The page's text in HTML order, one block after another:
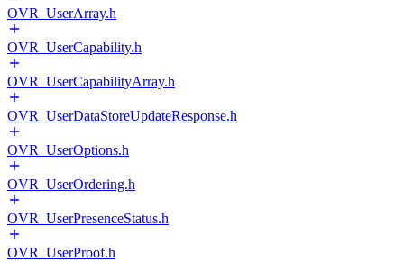
OVR_UserArray.h
OVR_UserCapability.h
OVR_UserCapabilityArray.h
OVR_UserDataStoreUpdateResponse.h
OVR_UserOptions.h
OVR_UserOrdering.h
OVR_UserPresenceStatus.h
OVR_UserProof.h